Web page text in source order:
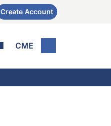
Create Account
CME